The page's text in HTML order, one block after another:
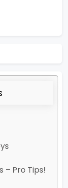
– Pro Tips!